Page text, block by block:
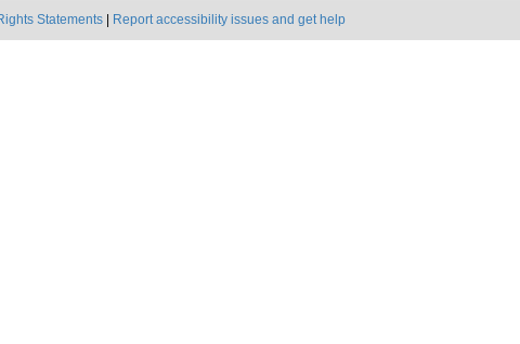
Statements Report accessibility issues and get help